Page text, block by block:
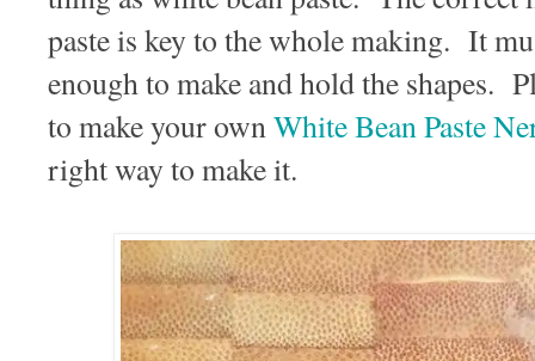
paste is key to the whole making. It
enough to make and hold the shapes.
to make your ownWhite Bean Paste
right way to make it.